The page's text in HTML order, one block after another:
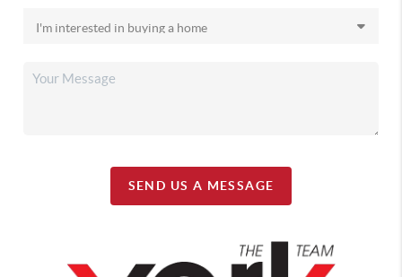
SEND US A MESSAGE